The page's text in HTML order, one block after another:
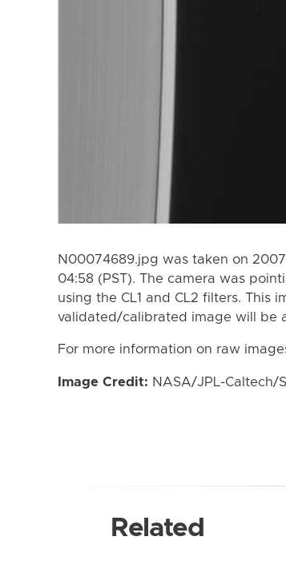
N00074689.jpg was taken on
04:58 (PST). The camera was
using the CL1 and CL2 filters. This
validated/calibrated image will be
For more information on raw
Image Credit: NASA/JPL-Caltech/
Related